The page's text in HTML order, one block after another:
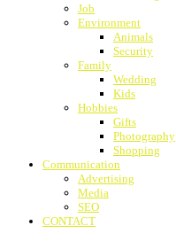
Job
Environment
Animals
Security
Family
Wedding
Kids
Hobbies
Gifts
Photography
Shopping
Communication
Advertising
Media
SEO
CONTACT